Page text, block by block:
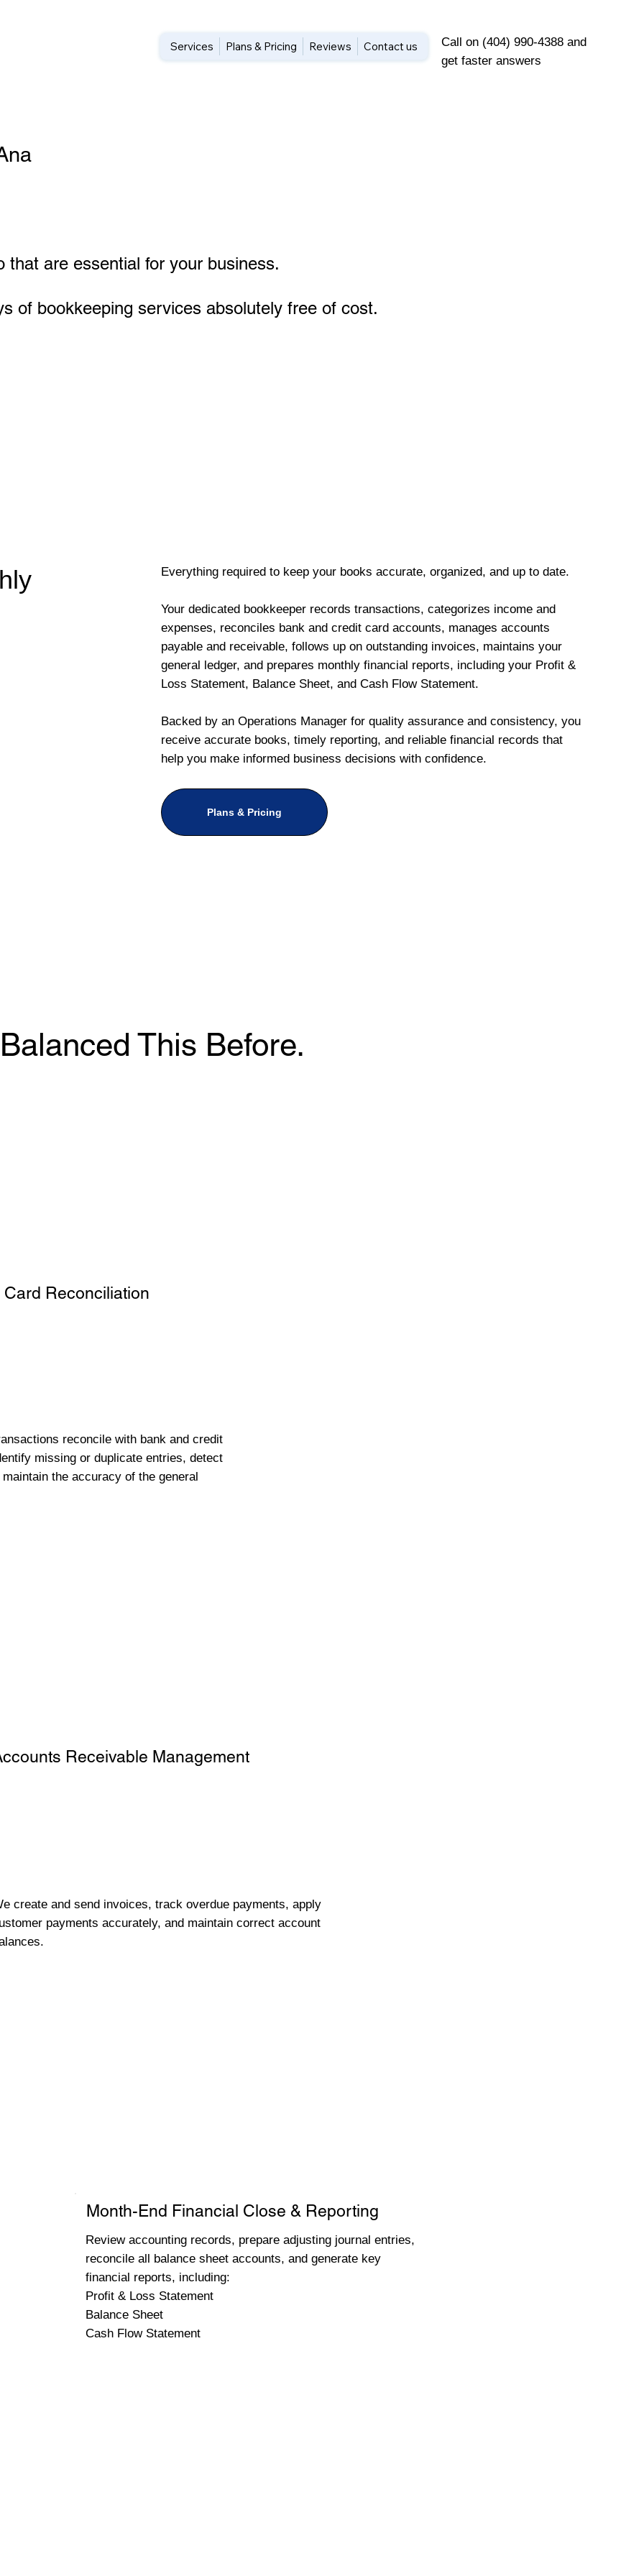
Call on (404) 990-4388 and
get faster answers
Services Plans & Pricing Reviews Contact us
are essential for your business.
of bookkeeping services absolutely free of cost.
Everything required to keep your books accurate, organized, and up to date.
Your dedicated bookkeeper records transactions, categorizes income and
expenses, reconciles bank and credit card accounts, manages accounts
payable and receivable, follows up on outstanding invoices, maintains your
general ledger, and prepares monthly financial reports, including your Profit &
Loss Statement, Balance Sheet, and Cash Flow Statement.
Backed by an Operations Manager for quality assurance and consistency, you
receive accurate books, timely reporting, and reliable financial records that
help you make informed business decisions with confidence.
Plans & Pricing
This Before.
Reconciliation
reconcile with bank and credit
missing or duplicate entries, detect
the accuracy of the general
Receivable Management
create and send invoices, track overdue payments, apply
payments accurately, and maintain correct account
Month-End Financial Close & Reporting
Review accounting records, prepare adjusting journal entries,
reconcile all balance sheet accounts, and generate key
financial reports, including:
Profit & Loss Statement
Balance Sheet
Cash Flow Statement